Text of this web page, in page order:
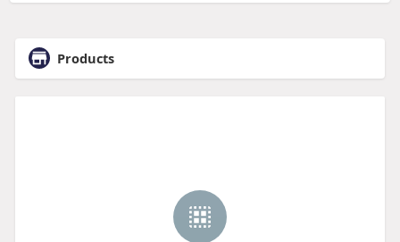
Products